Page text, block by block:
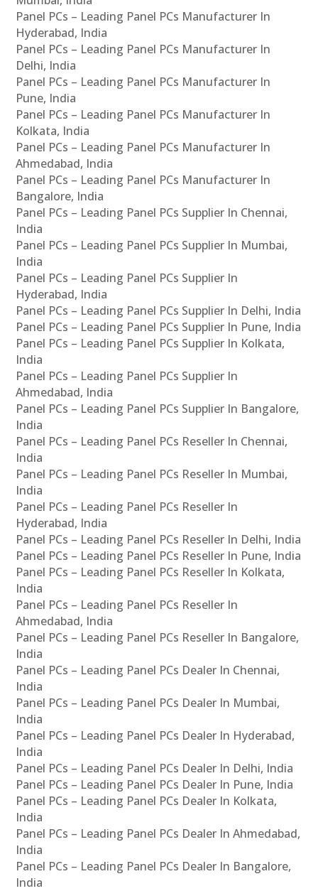
Panel PCs – Leading Panel PCs Manufacturer In
Hyderabad, India
Panel PCs – Leading Panel PCs Manufacturer In
Delhi, India
Panel PCs – Leading Panel PCs Manufacturer In
Pune, India
Panel PCs – Leading Panel PCs Manufacturer In
Kolkata, India
Panel PCs – Leading Panel PCs Manufacturer In
Ahmedabad, India
Panel PCs – Leading Panel PCs Manufacturer In
Bangalore, India
Panel PCs – Leading Panel PCs Supplier In Chennai,
India
Panel PCs – Leading Panel PCs Supplier In Mumbai,
India
Panel PCs – Leading Panel PCs Supplier In
Hyderabad, India
Panel PCs – Leading Panel PCs Supplier In Delhi, India
Panel PCs – Leading Panel PCs Supplier In Pune, India
Panel PCs – Leading Panel PCs Supplier In Kolkata,
India
Panel PCs – Leading Panel PCs Supplier In
Ahmedabad, India
Panel PCs – Leading Panel PCs Supplier In Bangalore,
India
Panel PCs – Leading Panel PCs Reseller In Chennai,
India
Panel PCs – Leading Panel PCs Reseller In Mumbai,
India
Panel PCs – Leading Panel PCs Reseller In
Hyderabad, India
Panel PCs – Leading Panel PCs Reseller In Delhi, India
Panel PCs – Leading Panel PCs Reseller In Pune, India
Panel PCs – Leading Panel PCs Reseller In Kolkata,
India
Panel PCs – Leading Panel PCs Reseller In
Ahmedabad, India
Panel PCs – Leading Panel PCs Reseller In Bangalore,
India
Panel PCs – Leading Panel PCs Dealer In Chennai,
India
Panel PCs – Leading Panel PCs Dealer In Mumbai,
India
Panel PCs – Leading Panel PCs Dealer In Hyderabad,
India
Panel PCs – Leading Panel PCs Dealer In Delhi, India
Panel PCs – Leading Panel PCs Dealer In Pune, India
Panel PCs – Leading Panel PCs Dealer In Kolkata,
India
Panel PCs – Leading Panel PCs Dealer In Ahmedabad,
India
Panel PCs – Leading Panel PCs Dealer In Bangalore,
India